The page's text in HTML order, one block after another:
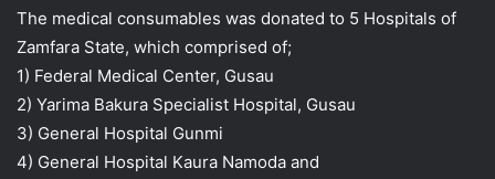
The medical consumables was donated to 5 Hospitals of
Zamfara State, which comprised of;
1) Federal Medical Center, Gusau
2) Yarima Bakura Specialist Hospital, Gusau
3) General Hospital Gunmi
4) General Hospital Kaura Namoda and